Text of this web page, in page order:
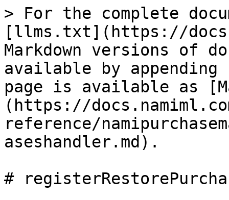
> For the complete
[llms.txt](https://
Markdown versions of
available by
page is available as
(https://
reference/
aseshandler.md).
#